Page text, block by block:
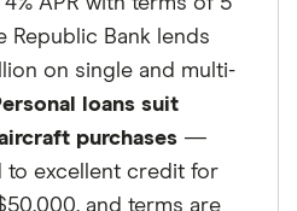
Republic Bank lends
on single and multi-
loans suit
purchases —
to excellent credit for
and terms are